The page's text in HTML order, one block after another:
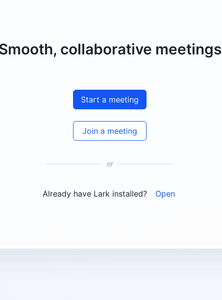
collaborative meetings
Start a meeting
Join a meeting
or
Already have Lark installed? Open